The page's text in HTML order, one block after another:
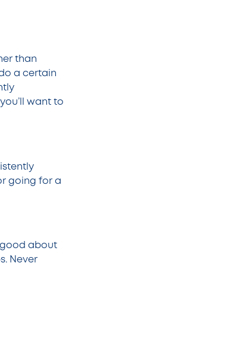
than
a certain
want to
going for a
good about
Never